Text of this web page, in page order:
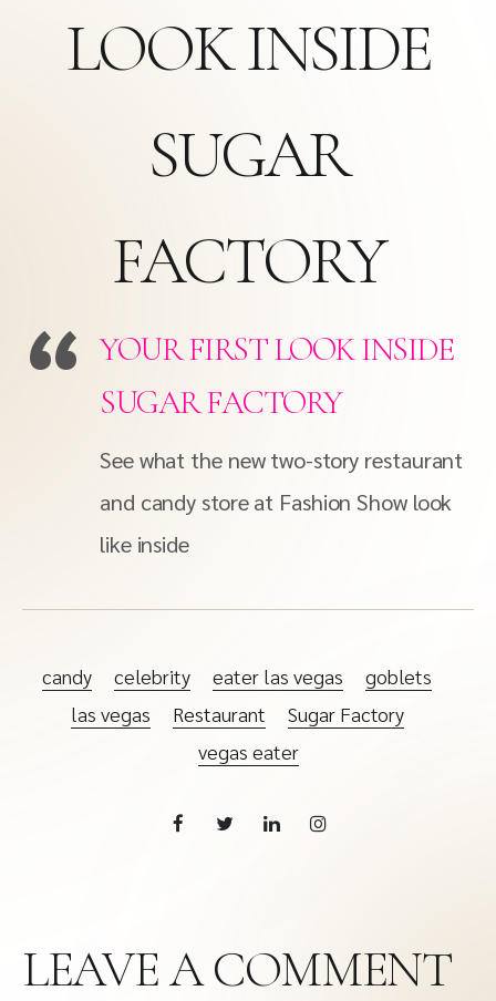
LOOK INSIDE
SUGAR
FACTORY
YOUR FIRST LOOK INSIDE
SUGAR FACTORY
See what the new two-story restaurant
and candy store at Fashion Show look
like inside
candy celebrity eater las vegas
goblets
las vegas
Restaurant
Sugar Factory
vegas eater
LEAVE A COMMENT